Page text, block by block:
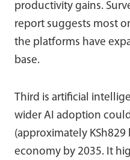
productivity gains.
report suggests most
the platforms have
base.
Third is artificial
wider AI adoption
(approximately KSh829
economy by 2035. It